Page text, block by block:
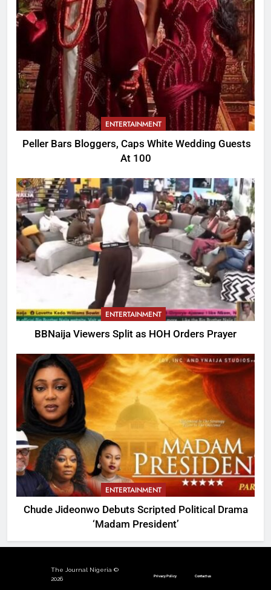
ENTERTAINMENT
Peller Bars Bloggers, Caps White Wedding Guests
At 100
ENTERTAINMENT
BBNaija Viewers Split as HOH Orders Prayer
ENTERTAINMENT
Chude Jideonwo Debuts Scripted Political Drama
‘Madam President’
The Journal Nigeria ©
2026
Privacy Policy Contact us